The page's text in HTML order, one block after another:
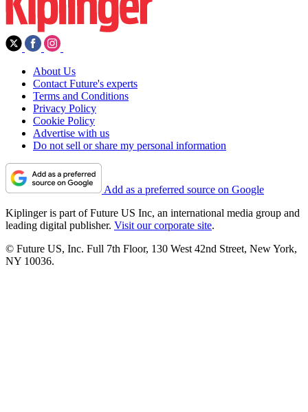
About Us
Contact Future's experts
Terms and Conditions
Privacy Policy
Cookie Policy
Advertise with us
Do not sell or share my personal information
Add as a preferred source on Google
Kiplinger is part of Future US Inc, an international media group and
leading digital publisher. Visit our corporate site.
© Future US, Inc. Full 7th Floor, 130 West 42nd Street, New York,
NY 10036.